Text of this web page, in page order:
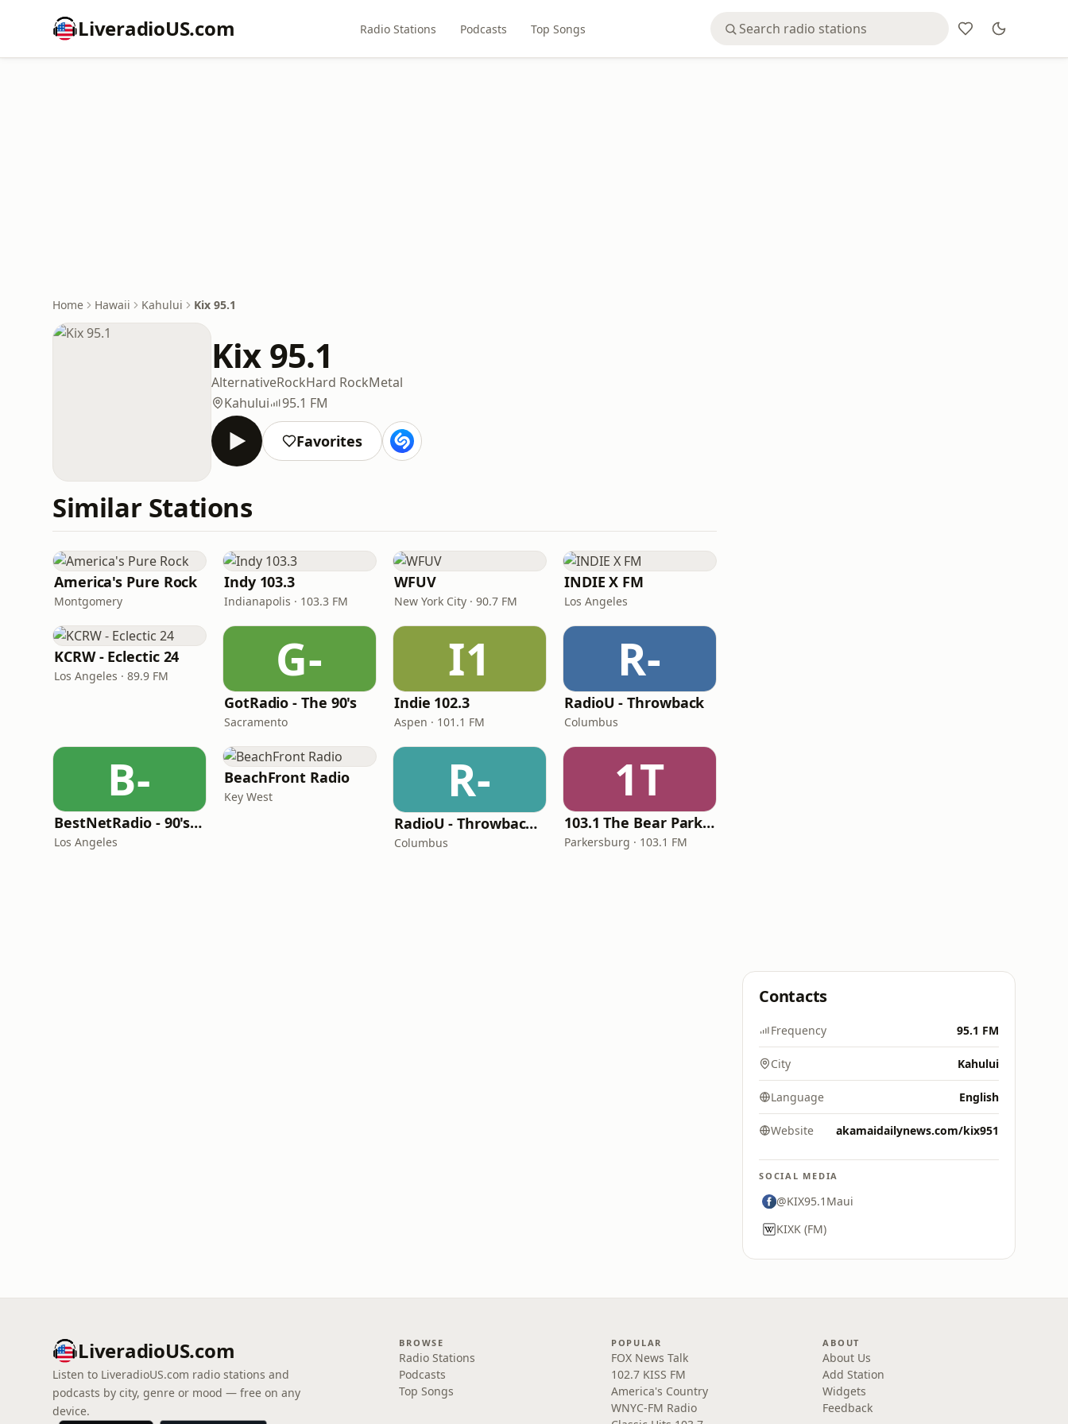
LiveradioUS.com Radio Stations Podcasts Top Songs
Home Hawaii Kahului Kix 95.1
Kix 95.1
AlternativeRockHard RockMetal
Kahului
95.1 FM
Favorites
Similar Stations
America's Pure Rock
Montgomery
Indy 103.3
Indianapolis · 103.3 FM
WFUV
New York City · 90.7 FM
INDIE X FM
Los Angeles
KCRW - Eclectic 24
Los Angeles · 89.9 FM G-
GotRadio - The 90's
Sacramento
I1
Indie 102.3
Aspen · 101.1 FM
R-
RadioU - Throwback
Columbus
B-
BestNetRadio - 90's Alternative
Los Angeles
BeachFront Radio
Key West R-
RadioU - Throwback II
Columbus
1T
103.1 The Bear Parkersburg
Parkersburg · 103.1 FM
Contacts
Frequency 95.1 FM
City Kahului
Language English
Website akamaidailynews.com/kix951
SOCIAL MEDIA
@KIX95.1Maui
KIXK (FM)
LiveradioUS.com
Listen to LiveradioUS.com radio stations and
podcasts by city, genre or mood — free on any
device.
BROWSE
Radio Stations
Podcasts
Top Songs
POPULAR
FOX News Talk
102.7 KISS FM
America's Country
WNYC-FM Radio
ABOUT
About Us
Add Station
Widgets
Feedback